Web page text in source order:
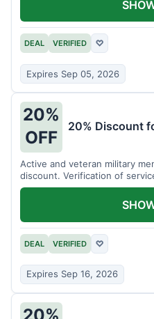
DEAL VERIFIED ♡
Expires Sep 05, 2026
20%
OFF
20% Discount
Active and veteran military
discount. Verification of
DEAL VERIFIED ♡
Expires Sep 16, 2026
20%